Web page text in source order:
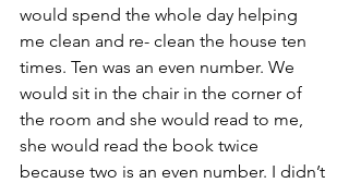
would spend the whole day helping
me clean and re- clean the house ten
times. Ten was an even number. We
would sit in the chair in the corner of
the room and she would read to me,
she would read the book twice
because two is an even number. I didn’t